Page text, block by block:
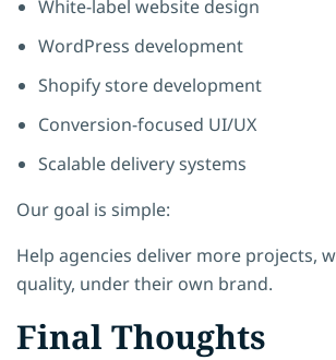
White-label website design
WordPress development
Shopify store development
Conversion-focused UI/UX
Scalable delivery systems
Our goal is simple:
Help agencies deliver more projects,
quality, under their own brand.
Final Thoughts